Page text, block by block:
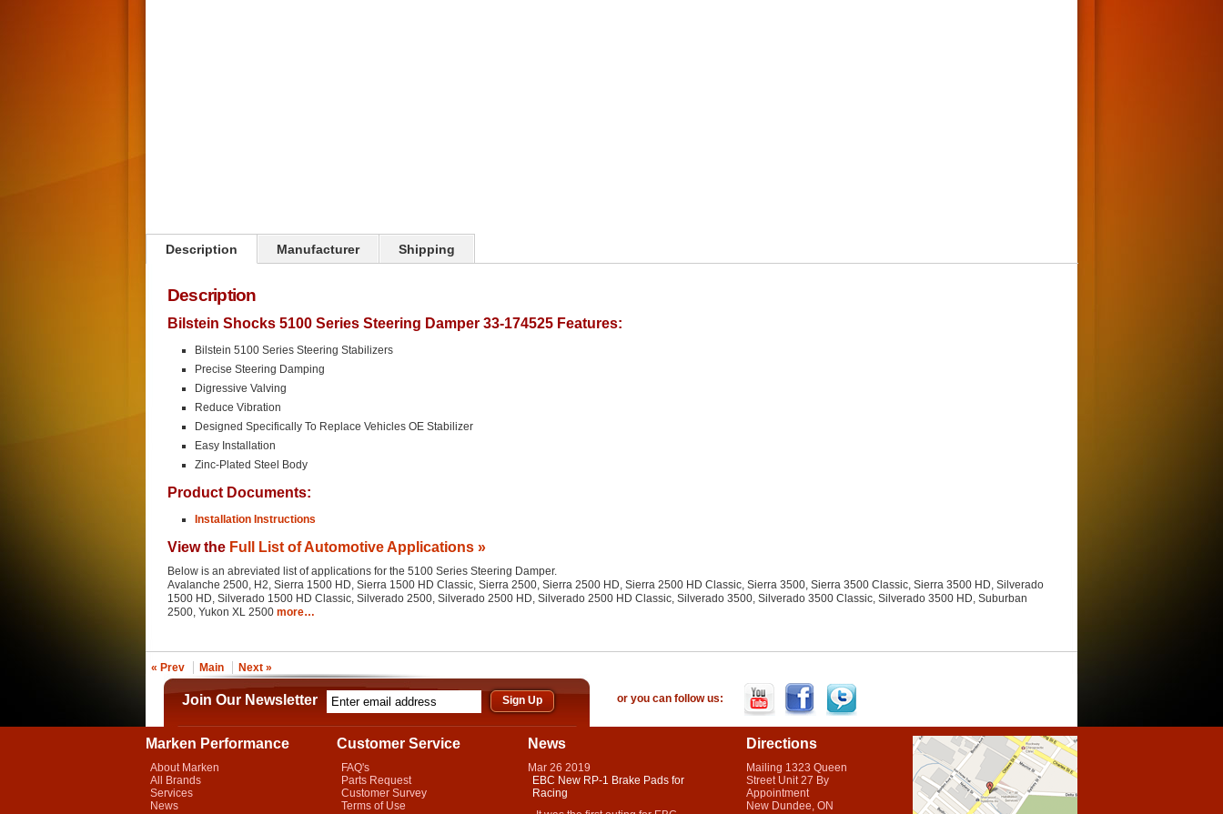
Description Manufacturer Shipping
Description
Bilstein Shocks 5100 Series Steering Damper 33-174525 Features:
Bilstein 5100 Series Steering Stabilizers
Precise Steering Damping
Digressive Valving
Reduce Vibration
Designed Specifically To Replace Vehicles OE Stabilizer
Easy Installation
Zinc-Plated Steel Body
Product Documents:
Installation Instructions
View the Full List of Automotive Applications »
Below is an abreviated list of applications for the 5100 Series Steering Damper.
Avalanche 2500, H2, Sierra 1500 HD, Sierra 1500 HD Classic, Sierra 2500, Sierra 2500 HD, Sierra 2500 HD Classic, Sierra 3500, Sierra 3500 Classic, Sierra 3500 HD, Silverado
1500 HD, Silverado 1500 HD Classic, Silverado 2500, Silverado 2500 HD, Silverado 2500 HD Classic, Silverado 3500, Silverado 3500 Classic, Silverado 3500 HD, Suburban
2500, Yukon XL 2500 more…
« Prev Main Next »
Join Our Newsletter or you can follow us:
Marken Performance
About Marken
All Brands
Services
News
Customer Service
FAQ's
Parts Request
Customer Survey
Terms of Use
News
Mar 26 2019
EBC New RP-1 Brake Pads for
Racing
Directions
Mailing 1323 Queen
Street Unit 27 By
Appointment
New Dundee, ON